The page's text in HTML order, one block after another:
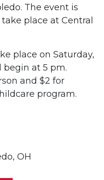
The event is
place at Central
place on Saturday,
begin at 5 pm.
and $2 for
program.
OH